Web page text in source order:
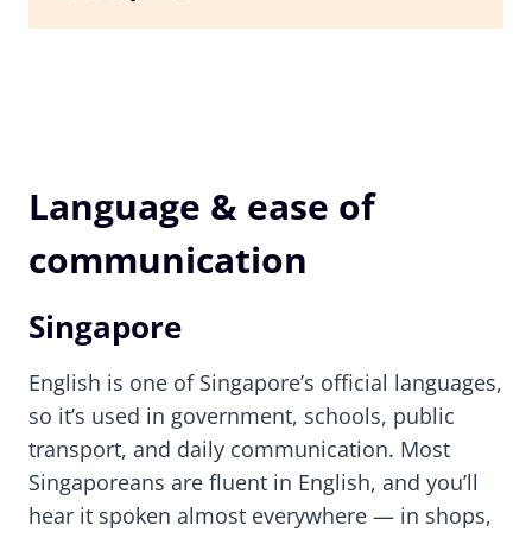
Language & ease of
communication
Singapore
English is one of Singapore’s official languages,
so it’s used in government, schools, public
transport, and daily communication. Most
Singaporeans are fluent in English, and you’ll
hear it spoken almost everywhere — in shops,